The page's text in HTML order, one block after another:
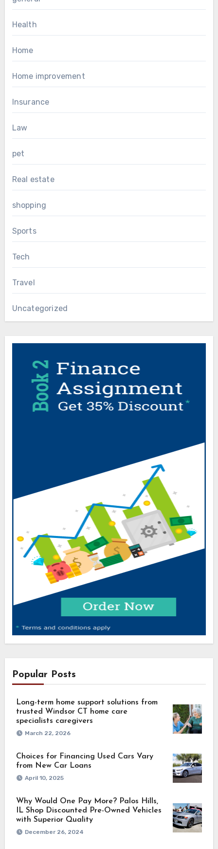
Health
Home
Home improvement
Insurance
Law
pet
Real estate
shopping
Sports
Tech
Travel
Uncategorized
Popular Posts
Long-term home support solutions from
trusted Windsor CT home care
specialists caregivers
March 22, 2026
Choices for Financing Used Cars Vary
from New Car Loans
April 10, 2025
Why Would One Pay More? Palos Hills,
IL Shop Discounted Pre-Owned Vehicles
with Superior Quality
December 26, 2024